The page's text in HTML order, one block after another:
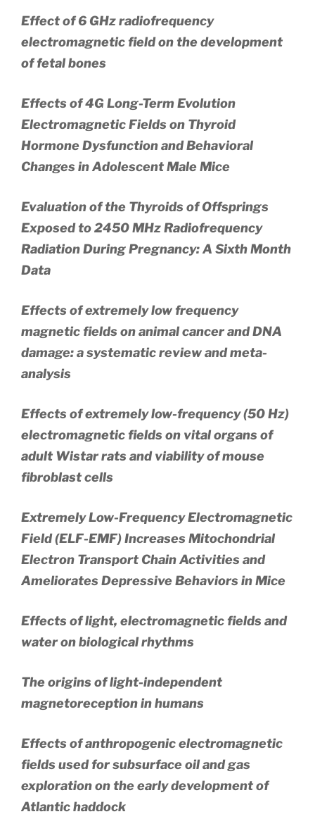
Effect of 6 GHz radiofrequency
electromagnetic field on the development
of fetal bones
Effects of 4G Long-Term Evolution
Electromagnetic Fields on Thyroid
Hormone Dysfunction and Behavioral
Changes in Adolescent Male Mice
Evaluation of the Thyroids of Offsprings
Exposed to 2450 MHz Radiofrequency
Radiation During Pregnancy: A Sixth Month
Data
Effects of extremely low frequency
magnetic fields on animal cancer and DNA
damage: a systematic review and meta-
analysis
Effects of extremely low-frequency (50 Hz)
electromagnetic fields on vital organs of
adult Wistar rats and viability of mouse
fibroblast cells
Extremely Low-Frequency Electromagnetic
Field (ELF-EMF) Increases Mitochondrial
Electron Transport Chain Activities and
Ameliorates Depressive Behaviors in Mice
Effects of light, electromagnetic fields and
water on biological rhythms
The origins of light-independent
magnetoreception in humans
Effects of anthropogenic electromagnetic
fields used for subsurface oil and gas
exploration on the early development of
Atlantic haddock